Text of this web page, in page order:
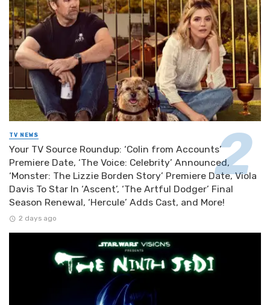
TV NEWS
Your TV Source Roundup: ‘Colin from Accounts’
Premiere Date, ‘The Voice: Celebrity’ Announced,
‘Monster: The Lizzie Borden Story’ Premiere Date, Viola
Davis To Star In ‘Ascent’, ‘The Artful Dodger’ Final
Season Renewal, ‘Hercule’ Adds Cast, and More!
2 days ago